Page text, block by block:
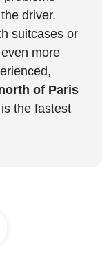
driver.
suitcases or
more
of Paris
the fastest